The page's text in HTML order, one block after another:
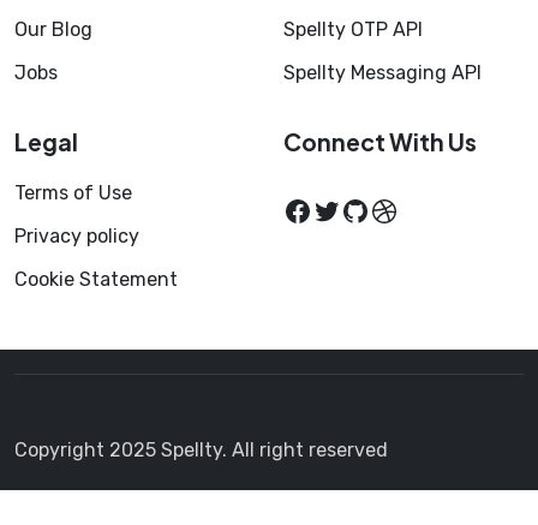
Our Blog
Jobs
Spellty OTP API
Spellty Messaging API
Legal
Terms of Use
Privacy policy
Cookie Statement
Connect With Us
Copyright 2025 Spellty. All right reserved